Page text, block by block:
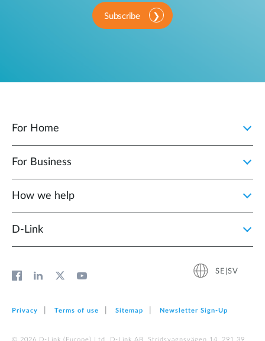
Subscribe
For Home
For Business
How we help
D‑Link
SE|SV
Privacy Terms of use Sitemap Newsletter Sign‑Up